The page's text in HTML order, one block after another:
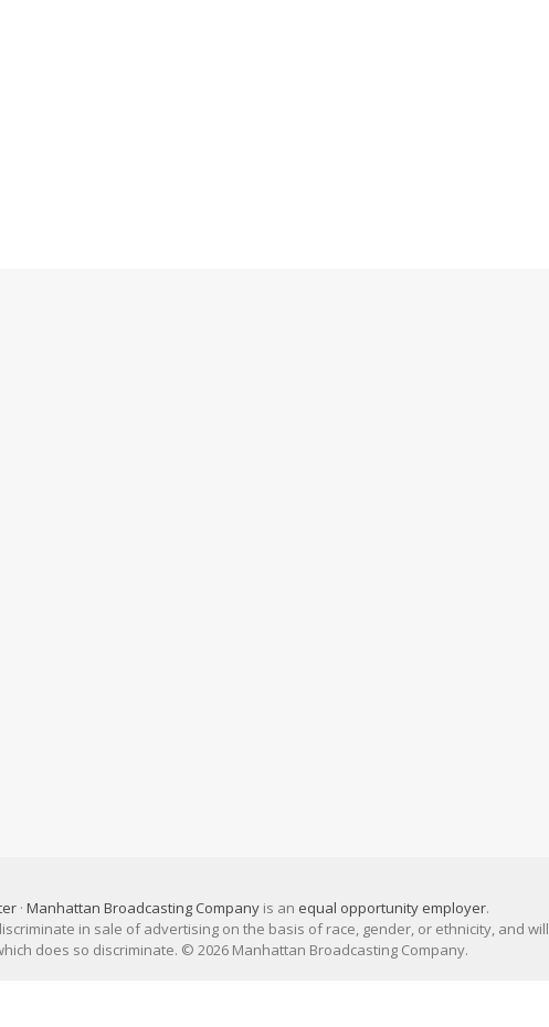
·Manhattan Broadcasting Company is an equal opportunity employer.
in sale of advertising on the basis of race, gender, or ethnicity, and will
does so discriminate. © 2026 Manhattan Broadcasting Company.